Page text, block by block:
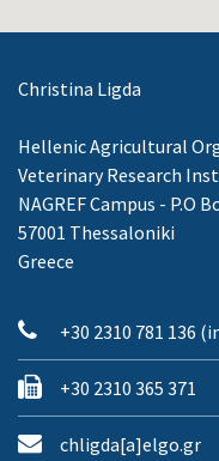
Christina Ligda
Hellenic Agricultural
Veterinary Research
NAGREF Campus - P.O
57001 Thessaloniki
Greece
+30 2310 781 136
+30 2310 365 371
chligda[a]elgo.gr